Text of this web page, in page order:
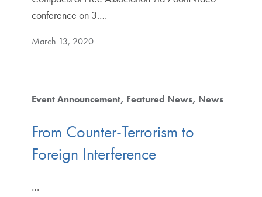
conference on 3.…
March 13, 2020
Event Announcement Featured News News
From Counter-Terrorism to
Foreign Interference
…